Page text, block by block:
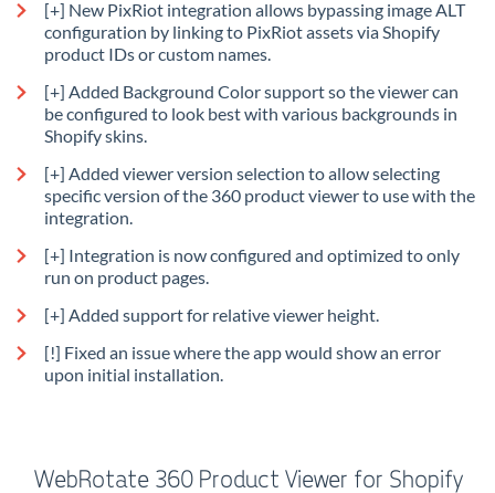
[+] New PixRiot integration allows bypassing image ALT
configuration by linking to PixRiot assets via Shopify
product IDs or custom names.
[+] Added Background Color support so the viewer can
be configured to look best with various backgrounds in
Shopify skins.
[+] Added viewer version selection to allow selecting
specific version of the 360 product viewer to use with the
integration.
[+] Integration is now configured and optimized to only
run on product pages.
[+] Added support for relative viewer height.
[!] Fixed an issue where the app would show an error
upon initial installation.
WebRotate 360 Product Viewer for Shopify